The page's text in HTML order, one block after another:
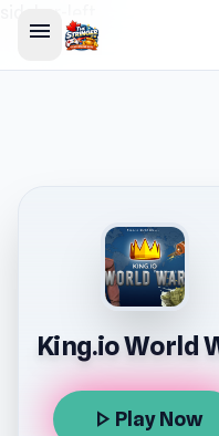
menu
King.io World
play_arrow Play Now